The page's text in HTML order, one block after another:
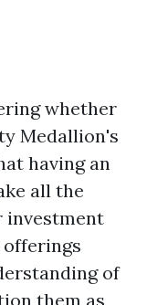
whether
Medallion's
having an
all the
investment
offerings
of
them as